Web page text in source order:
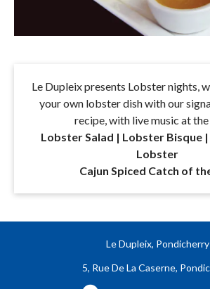
Le Dupleix presents Lobster nights,
your own lobster dish with our
recipe, with live music at the
Lobster Salad | Lobster Bisque
Lobster
Cajun Spiced Catch of
Le Dupleix, Pondicherry
5, Rue De La Caserne,